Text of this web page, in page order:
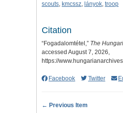
scouts, kmcssz, lányok, troop
Citation
“Fogadalomtétel,” The
accessed August 7, 2026,
https://
Facebook Twitter
← Previous Item